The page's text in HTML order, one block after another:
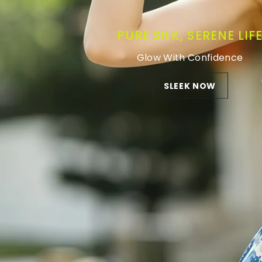
PURE SILK, SERENE
Glow With Confidence
SLEEK NOW